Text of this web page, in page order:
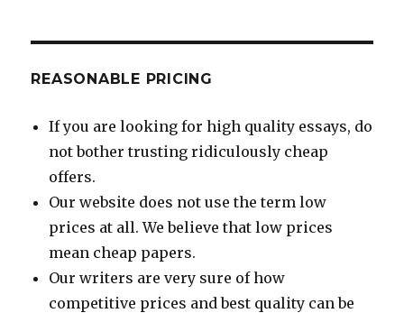
REASONABLE PRICING
If you are looking for high quality essays, do
not bother trusting ridiculously cheap
offers.
Our website does not use the term low
prices at all. We believe that low prices
mean cheap papers.
Our writers are very sure of how
competitive prices and best quality can be